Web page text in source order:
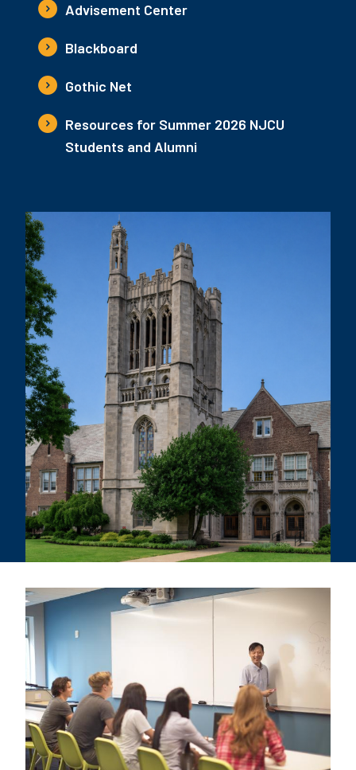
Advisement Center
Blackboard
Gothic Net
Resources for Summer 2026 NJCU
Students and Alumni